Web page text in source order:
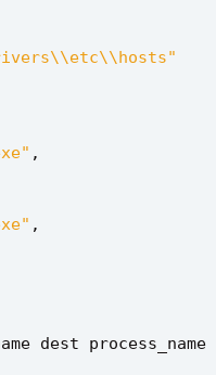
,
,
dest
process_name